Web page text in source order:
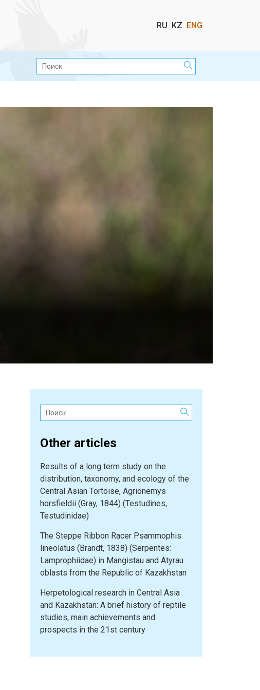
Выбор
RU KZ ENG
Поиск:
Поиск:
Other articles
Results of a long term study on the
distribution, taxonomy, and ecology of the
Central Asian Tortoise, Agrionemys
horsfieldii (Gray, 1844) (Testudines,
Testudinidae)
The Steppe Ribbon Racer Psammophis
lineolatus (Brandt, 1838) (Serpentes:
Lamprophiidae) in Mangistau and Atyrau
oblasts from the Republic of Kazakhstan
Herpetological research in Central Asia
and Kazakhstan: A brief history of reptile
studies, main achievements and
prospects in the 21st century